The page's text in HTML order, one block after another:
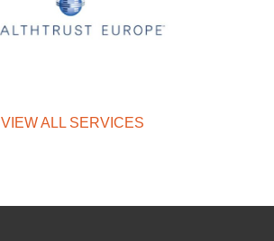
VIEW ALL SERVICES